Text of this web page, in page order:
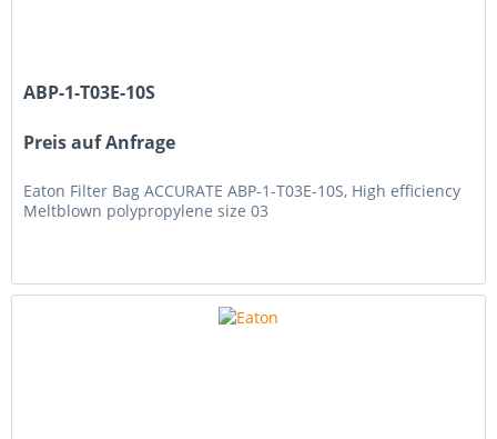
ABP-1-T03E-10S
Preis auf Anfrage
Eaton Filter Bag ACCURATE ABP-1-T03E-10S, High efficiency
Meltblown polypropylene size 03